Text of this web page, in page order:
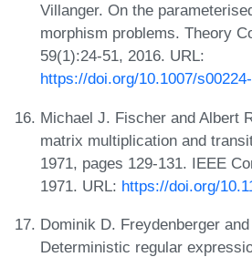
Villanger. On the
morphism problems. Theory
59(1):24-51, 2016. URL:
https://doi.org/10.1007/
Michael J. Fischer and Albert
matrix multiplication and
1971, pages 129-131. IEEE
1971. URL: https://doi.org/
Dominik D. Freydenberger
Deterministic regular